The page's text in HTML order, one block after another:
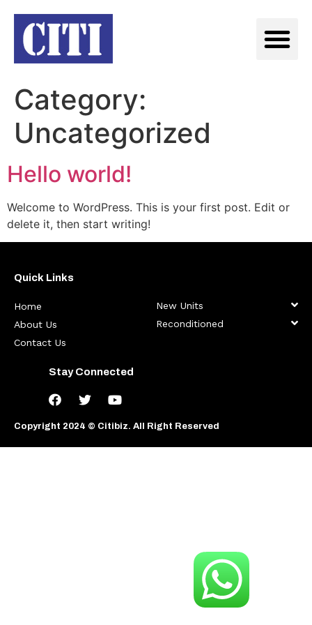
Category:
Uncategorized
Hello world!
Welcome to WordPress. This is your first post. Edit or
delete it, then start writing!
Quick Links
Home
About Us
Contact Us
New Units
Reconditioned
Stay Connected
Copyright 2024 © Citibiz. All Right Reserved